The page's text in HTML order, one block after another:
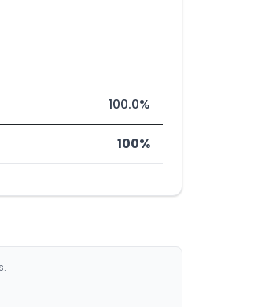
100.0%
100%